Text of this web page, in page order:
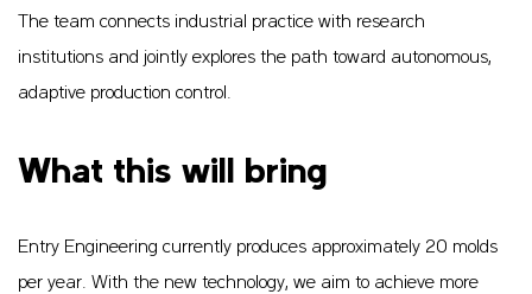
The team connects industrial practice with research
institutions and jointly explores the path toward autonomous,
adaptive production control.
What this will bring
Entry Engineering currently produces approximately 20 molds
per year. With the new technology, we aim to achieve more